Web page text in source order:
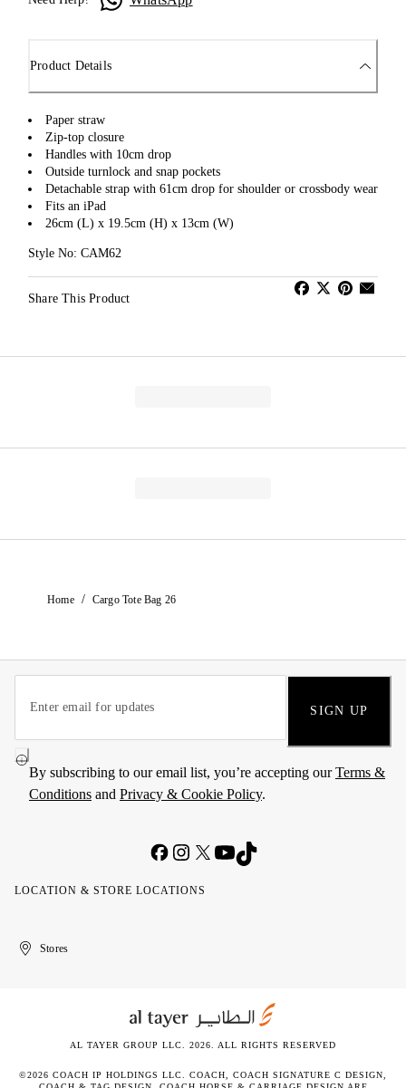
Product Details
Paper straw
Zip-top closure
Handles with 10cm drop
Outside turnlock and snap pockets
Detachable strap with 61cm drop for shoulder or crossbody wear
Fits an iPad
26cm (L) x 19.5cm (H) x 13cm (W)
Style No: CAM62
Share This Product
Home / Cargo Tote Bag 26
SIGN UP
By subscribing to our email list, you’re accepting ourTerms &
Conditions and Privacy & Cookie Policy.
LOCATION & STORE LOCATIONS
United
Kuwait
الإمارات
الكويتStores
AL TAYER GROUP LLC. 2026. ALL RIGHTS RESERVED
©2026 COACH IP HOLDINGS LLC. COACH, COACH SIGNATURE C DESIGN,